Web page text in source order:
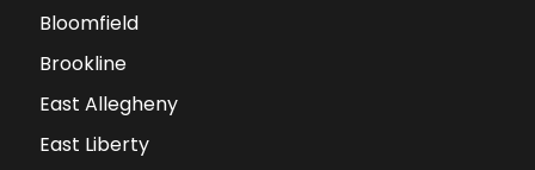
Bloomfield
Brookline
East Allegheny
East Liberty